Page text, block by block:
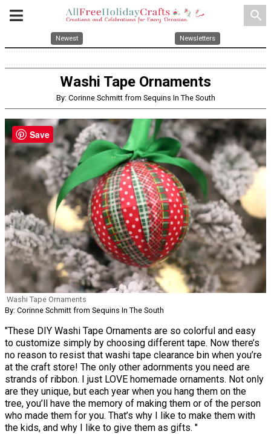
search
Newest Newsletters
Washi Tape Ornaments
By: Corinne Schmitt from Sequins In The South
Washi Tape Ornaments
By: Corinne Schmitt from Sequins In The South
"These DIY Washi Tape Ornaments are so colorful and easy
to customize simply by choosing different tape. Now there’s
no reason to resist that washi tape clearance bin when you’re
at the craft store! The only other adornments you need are
strands of ribbon. I just LOVE homemade ornaments. Not only
are they unique, but each year when you hang them on the
tree, you’ll have the memory of making them or of the person
who made them for you. That’s why I like to make them with
the kids, and why I like to give them as gifts. "
Save